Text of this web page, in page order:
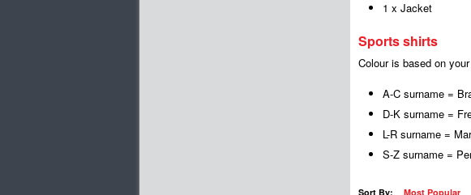
1 x Jacket
Sports shirts
Colour is based on
A-C surname =
D-K surname =
L-R surname =
S-Z surname =
Sort By: Most Popular